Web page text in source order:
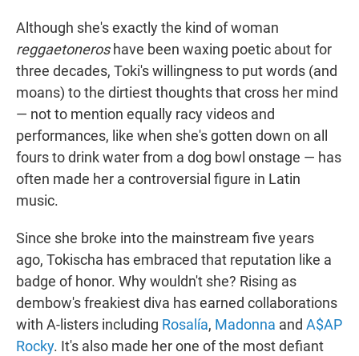
Although she's exactly the kind of woman
reggaetoneroshave been waxing poetic about for
three decades, Toki's willingness to put words (and
moans) to the dirtiest thoughts that cross her mind
— not to mention equally racy videos and
performances, like when she's gotten down on all
fours to drink water from a dog bowl onstage — has
often made her a controversial figure in Latin
music.
Since she broke into the mainstream five years
ago, Tokischa has embraced that reputation like a
badge of honor. Why wouldn't she? Rising as
dembow's freakiest diva has earned collaborations
with A-listers including Rosalía, Madonna and A$AP
Rocky. It's also made her one of the most defiant